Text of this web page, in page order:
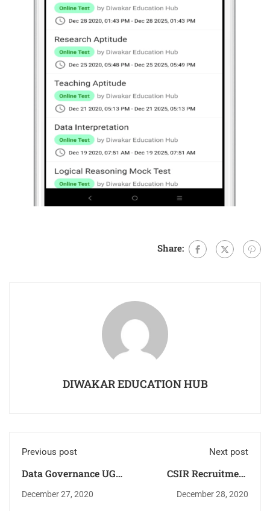
Share:
DIWAKAR EDUCATION HUB
Previous post
Data Governance UGC
NET Paper-1 Unit-6
December 27, 2020
Next post
CSIR Recruitment
2021 Apply for JRF,
December 28, 2020